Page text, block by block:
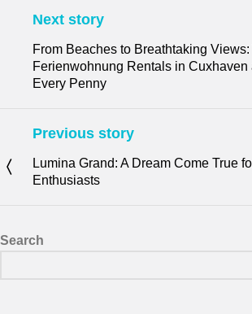
Next story
From Beaches to Breathtaking
Ferienwohnung Rentals in Cuxhaven
Every Penny
Previous story
Lumina Grand: A Dream Come True
Enthusiasts
Search